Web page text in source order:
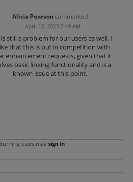
Alicia Pearson commented
· April 10, 2023 7:49 AM
still a problem for our users as well. I
that this is put in competition with
enhancement requests, given that it
basic linking functionality and is a
known issue at this point.
users maysign in